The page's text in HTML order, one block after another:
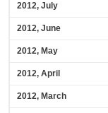
2012, July
2012, June
2012, May
2012, April
2012, March